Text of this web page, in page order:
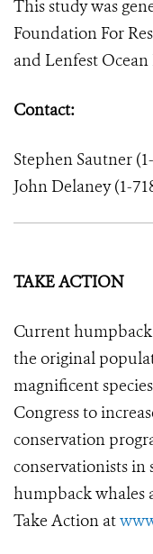
This study was
Foundation For
and Lenfest Ocean
Contact:
Stephen Sautner
John Delaney(1-
TAKE ACTION
Current
the original
magnificent
Congress to
conservation
conservationists
humpback whales
Take Action at